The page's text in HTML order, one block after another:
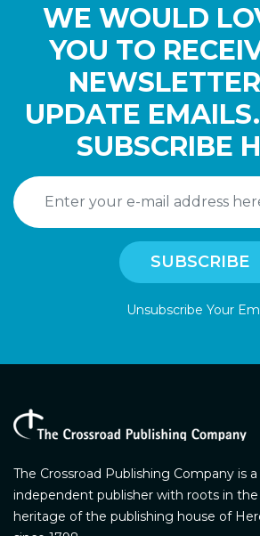
WE WOULD
YOU TO
UPDATE
SUBSCRIBE
Unsubscribe Your
The Crossroad Publishing Company is
independent publisher with roots in
heritage of the publishing house of